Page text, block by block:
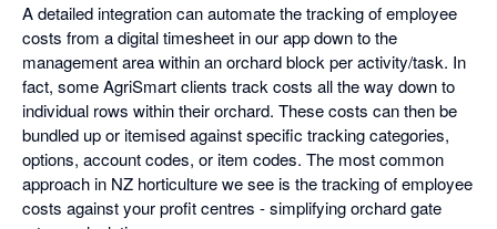
A detailed integration can automate the tracking of employee
costs from a digital timesheet in our app down to the
management area within an orchard block per activity/task. In
fact, some AgriSmart clients track costs all the way down to
individual rows within their orchard. These costs can then be
bundled up or itemised against specific tracking categories,
options, account codes, or item codes. The most common
approach in NZ horticulture we see is the tracking of employee
costs against your profit centres - simplifying orchard gate